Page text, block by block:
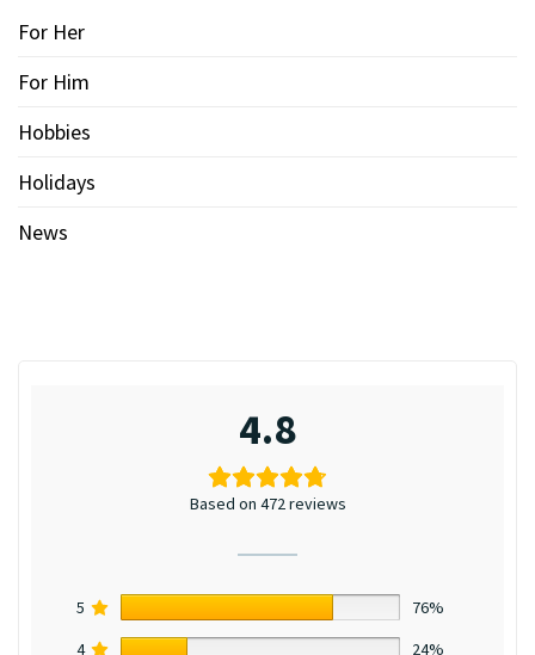
For Her
For Him
Hobbies
Holidays
News
4.8
Based on 472 reviews
5
76%
4
24%